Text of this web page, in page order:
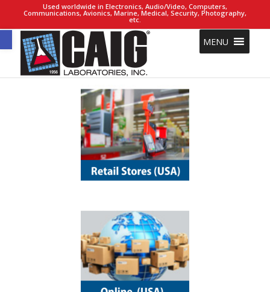
Open toolbar
Used worldwide in Electronics, Audio/Video, Computers,
Communications, Avionics, Marine, Medical, Security, Photography,
etc.
MENU